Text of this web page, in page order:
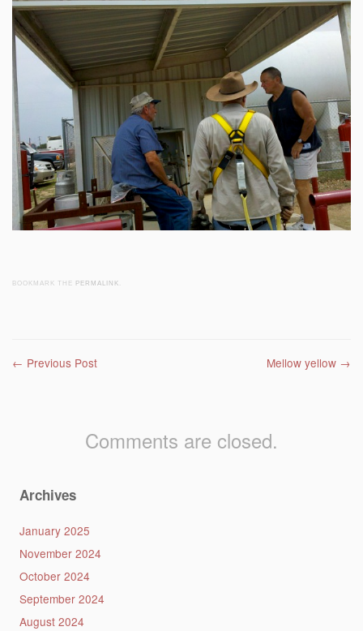
BOOKMARK THE PERMALINK
Post navigation
← Previous Post Mellow yellow →
Comments are closed.
Archives
January 2025
November 2024
October 2024
September 2024
August 2024